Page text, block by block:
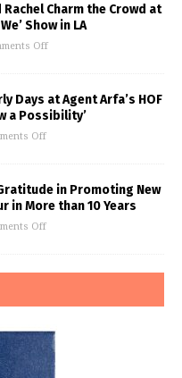
Charm the Crowd at
Show in LA
Off
Days at Agent Arfa’s HOF
a Possibility’
Off
in Promoting New
in More than 10 Years
Off